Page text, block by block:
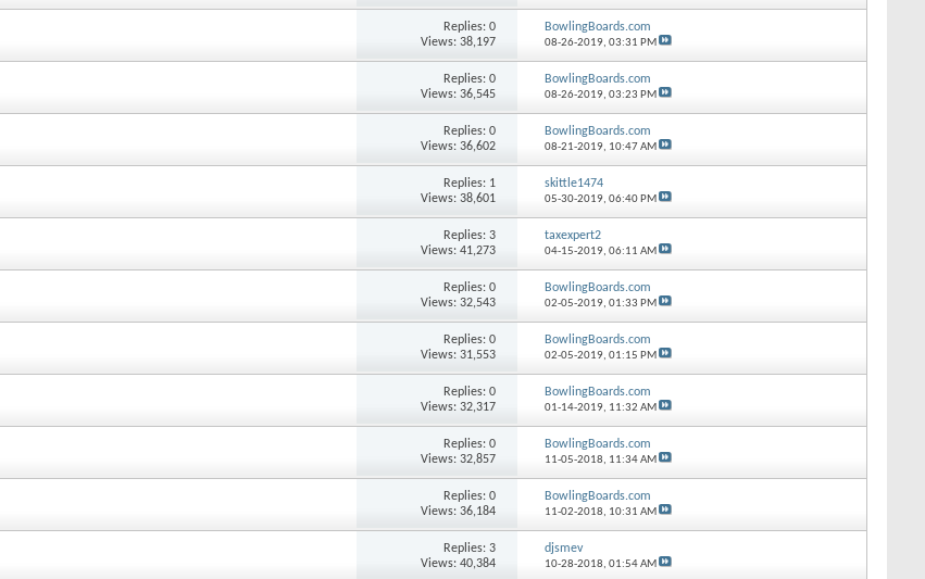
Replies: 0
Views: 38,197
BowlingBoards.com
08-26-2019, 03:31 PM
Replies: 0
Views: 36,545
BowlingBoards.com
08-26-2019, 03:23 PM
Replies: 0
Views: 36,602
BowlingBoards.com
08-21-2019, 10:47 AM
Replies: 1
Views: 38,601
skittle1474
05-30-2019, 06:40 PM
Replies: 3
Views: 41,273
taxexpert2
04-15-2019, 06:11 AM
Replies: 0
Views: 32,543
BowlingBoards.com
02-05-2019, 01:33 PM
Replies: 0
Views: 31,553
BowlingBoards.com
02-05-2019, 01:15 PM
Replies: 0
Views: 32,317
BowlingBoards.com
01-14-2019, 11:32 AM
Replies: 0
Views: 32,857
BowlingBoards.com
11-05-2018, 11:34 AM
Replies: 0
Views: 36,184
BowlingBoards.com
11-02-2018, 10:31 AM
Replies: 3
Views: 40,384
djsmev
10-28-2018, 01:54 AM